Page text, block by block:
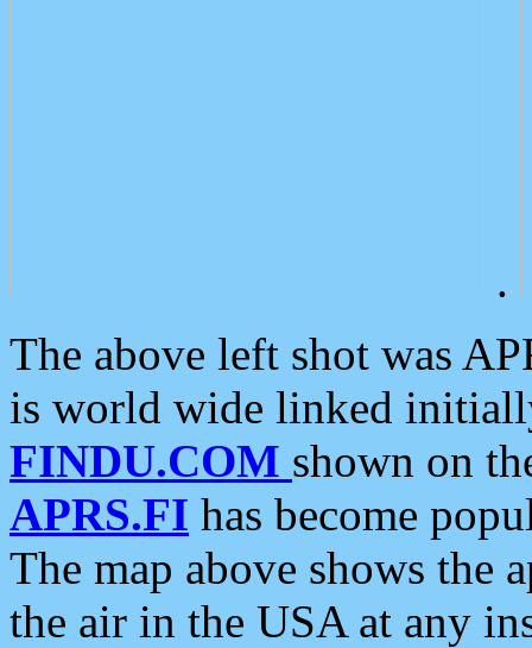
.
The above left shot was
is world wide linked
FINDU.COM shown on
APRS.FI has become
The map above shows the
the air in the USA at any